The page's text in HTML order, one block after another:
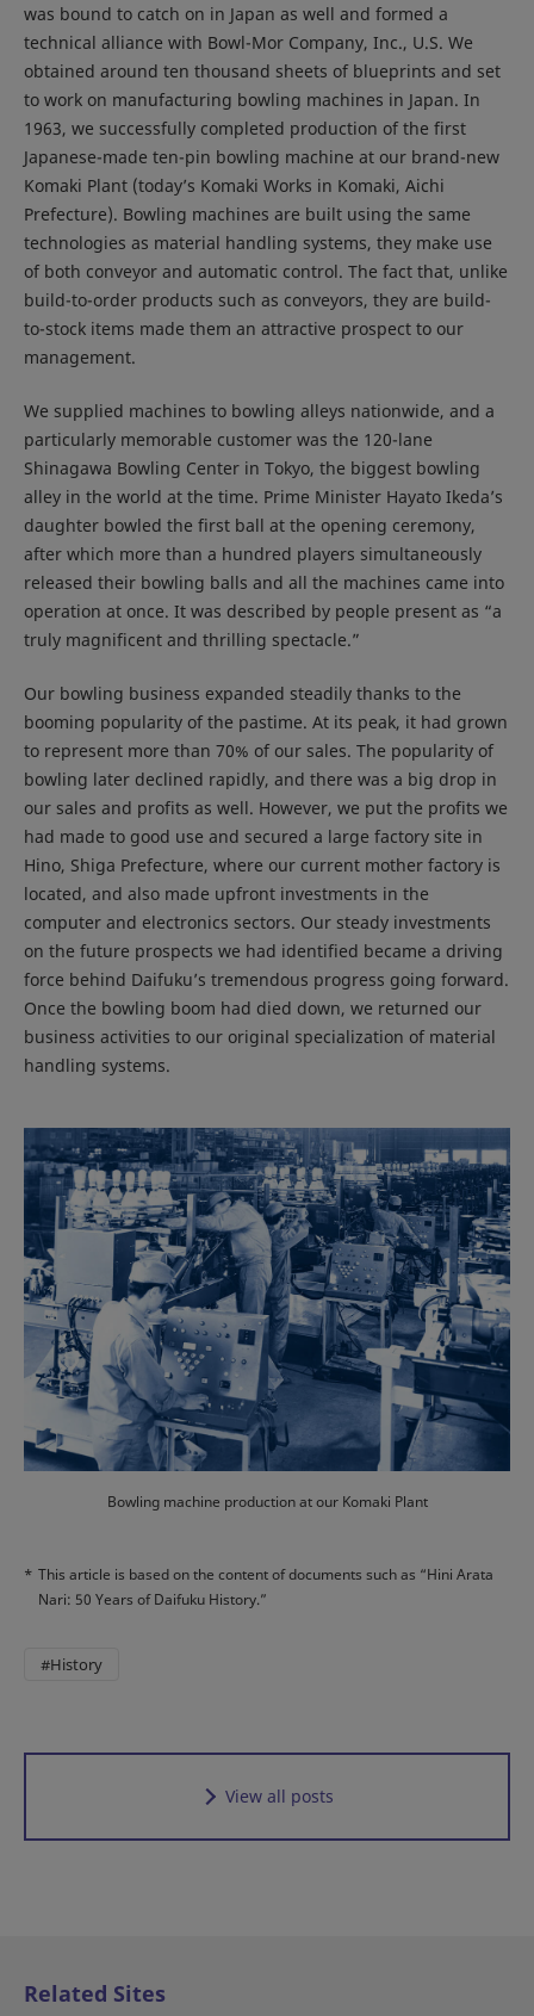
was bound to catch on in Japan as well and formed a
technical alliance with Bowl-Mor Company, Inc., U.S. We
obtained around ten thousand sheets of blueprints and set
to work on manufacturing bowling machines in Japan. In
1963, we successfully completed production of the first
Japanese-made ten-pin bowling machine at our brand-new
Komaki Plant (today’s Komaki Works in Komaki, Aichi
Prefecture). Bowling machines are built using the same
technologies as material handling systems, they make use
of both conveyor and automatic control. The fact that, unlike
build-to-order products such as conveyors, they are build-
to-stock items made them an attractive prospect to our
management.
We supplied machines to bowling alleys nationwide, and a
particularly memorable customer was the 120-lane
Shinagawa Bowling Center in Tokyo, the biggest bowling
alley in the world at the time. Prime Minister Hayato Ikeda’s
daughter bowled the first ball at the opening ceremony,
after which more than a hundred players simultaneously
released their bowling balls and all the machines came into
operation at once. It was described by people present as “a
truly magnificent and thrilling spectacle.”
Our bowling business expanded steadily thanks to the
booming popularity of the pastime. At its peak, it had grown
to represent more than 70% of our sales. The popularity of
bowling later declined rapidly, and there was a big drop in
our sales and profits as well. However, we put the profits we
had made to good use and secured a large factory site in
Hino, Shiga Prefecture, where our current mother factory is
located, and also made upfront investments in the
computer and electronics sectors. Our steady investments
on the future prospects we had identified became a driving
force behind Daifuku’s tremendous progress going forward.
Once the bowling boom had died down, we returned our
business activities to our original specialization of material
handling systems.
Bowling machine production at our Komaki Plant
* This article is based on the content of documents such as “Hini Arata
Nari: 50 Years of Daifuku History.”
#History
View all posts
Related Sites